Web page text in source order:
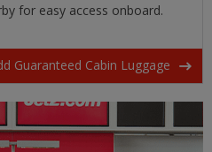
for easy access onboard.
Guaranteed Cabin Luggage